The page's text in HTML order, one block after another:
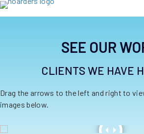
SEE OUR
CLIENTS WE HAVE
Drag the arrows to the left and right to
images below.